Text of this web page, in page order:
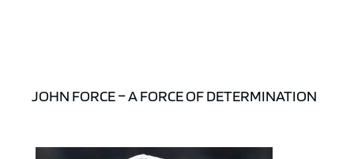
JOHN FORCE – A FORCE OF DETERMINATION